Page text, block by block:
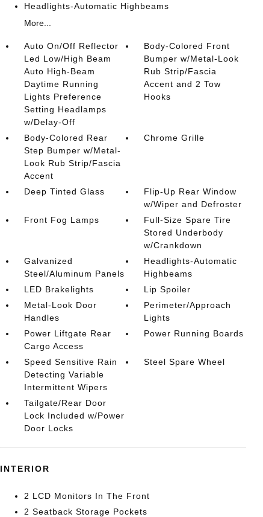
Headlights-Automatic Highbeams
More...
Auto On/Off Reflector
Led Low/High Beam
Auto High-Beam
Daytime Running
Lights Preference
Setting Headlamps
w/Delay-Off
Body-Colored Front
Bumper w/Metal-Look
Rub Strip/Fascia
Accent and 2 Tow
Hooks
Body-Colored Rear
Step Bumper w/Metal-
Look Rub Strip/Fascia
Accent
Chrome Grille
Deep Tinted Glass
Flip-Up Rear Window
w/Wiper and Defroster
Front Fog Lamps
Full-Size Spare Tire
Stored Underbody
w/Crankdown
Galvanized
Steel/Aluminum Panels
Headlights-Automatic
Highbeams
LED Brakelights
Lip Spoiler
Metal-Look Door
Handles
Perimeter/Approach
Lights
Power Liftgate Rear
Cargo Access
Power Running Boards
Speed Sensitive Rain
Detecting Variable
Intermittent Wipers
Steel Spare Wheel
Tailgate/Rear Door
Lock Included w/Power
Door Locks
INTERIOR
2 LCD Monitors In The Front
2 Seatback Storage Pockets